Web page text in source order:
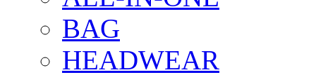
BAG
HEADWEAR